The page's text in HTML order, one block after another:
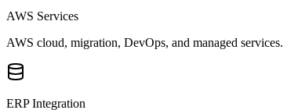
AWS Services
AWS cloud, migration, DevOps, and managed services.
ERP Integration